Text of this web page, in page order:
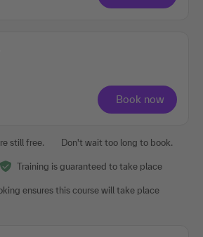
still free. Don't wait too long to book.
Training is guaranteed to take place
ensures this course will take place